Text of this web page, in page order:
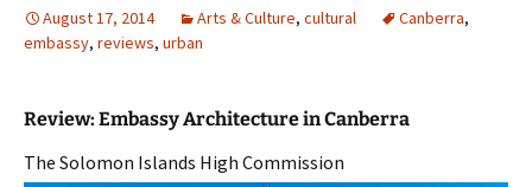
August 17, 2014 Arts & Culture, cultural Canberra,
embassy, reviews, urban
Review: Embassy Architecture in Canberra
The Solomon Islands High Commission